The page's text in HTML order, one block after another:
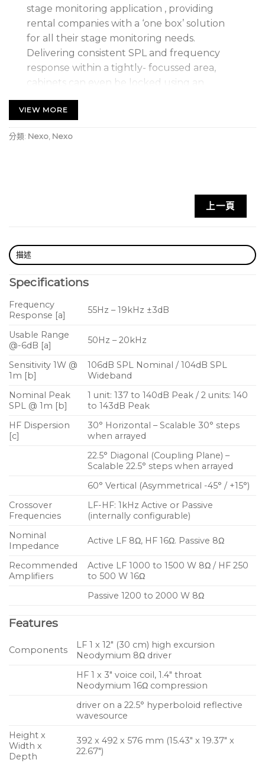
stage monitoring application , providing
rental companies with a ‘one box’ solution
for all their stage monitoring needs.
Delivering consistent SPL and frequency
response within a tightly- focussed area,
cabinets can even be locked using an
ingenious magnetic locking system to create
monitor arrays where more SPL and wider
coverage are required.
Can be joined together into arrays to provide a
SPLs
Very high headroom before feedback
Focusses coverage only where needed for lower
Discreet, low profile design
Ingenious magnetic locking system
Non-slip base with skid system and ergonomic
handle for easy repositioning on stage
VIEW MORE
分類: Nexo Nexo
上一頁
描述
Specifications
Frequency
Response [a]
55Hz – 19kHz ±3dB
Usable Range
@-6dB [a]
50Hz – 20kHz
Sensitivity 1W @
1m [b]
106dB SPL Nominal / 104dB SPL
Wideband
Nominal Peak
SPL @ 1m [b]
1 unit: 137 to 140dB Peak / 2 units: 140
to 143dB Peak
HF Dispersion
[c]
30° Horizontal – Scalable 30° steps
when arrayed
22.5° Diagonal (Coupling Plane) –
Scalable 22.5° steps when arrayed
60° Vertical (Asymmetrical -45° / +15°)
Crossover
Frequencies
LF-HF: 1kHz Active or Passive
(internally configurable)
Nominal
Impedance
Active LF 8Ω, HF 16Ω. Passive 8Ω
Recommended
Amplifiers
Active LF 1000 to 1500 W 8Ω / HF 250
to 500 W 16Ω
Passive 1200 to 2000 W 8Ω
Features
Components
LF 1 x 12″ (30 cm) high excursion
Neodymium 8Ω driver
HF 1 x 3″ voice coil, 1.4″ throat
Neodymium 16Ω compression
driver on a 22.5° hyperboloid reflective
wavesource
Height x
Width x
Depth
392 x 492 x 576 mm (15.43″ x 19.37″ x
22.67″)